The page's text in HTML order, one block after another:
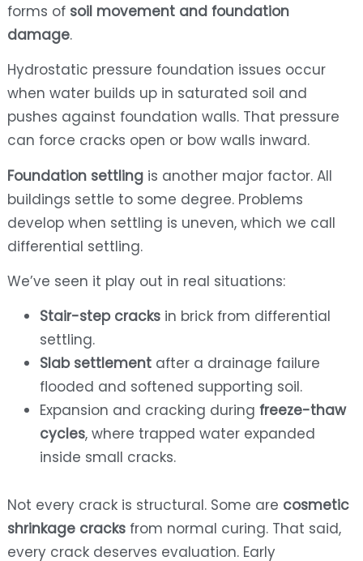
forms of soil movement and foundation
damage.
Hydrostatic pressure foundation issues occur
when water builds up in saturated soil and
pushes against foundation walls. That pressure
can force cracks open or bow walls inward.
Foundation settlingis another major factor. All
buildings settle to some degree. Problems
develop when settling is uneven, which we call
differential settling.
We’ve seen it play out in real situations:
Stair-step cracksin brick from differential
settling.
Slab settlementafter a drainage failure
flooded and softened supporting soil.
Expansion and cracking during freeze-thaw
cycles, where trapped water expanded
inside small cracks.
Not every crack is structural. Some are cosmetic
shrinkage cracksfrom normal curing. That said,
every crack deserves evaluation. Early